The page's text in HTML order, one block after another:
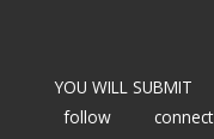
YOU WILL SUBMIT
follow
connect